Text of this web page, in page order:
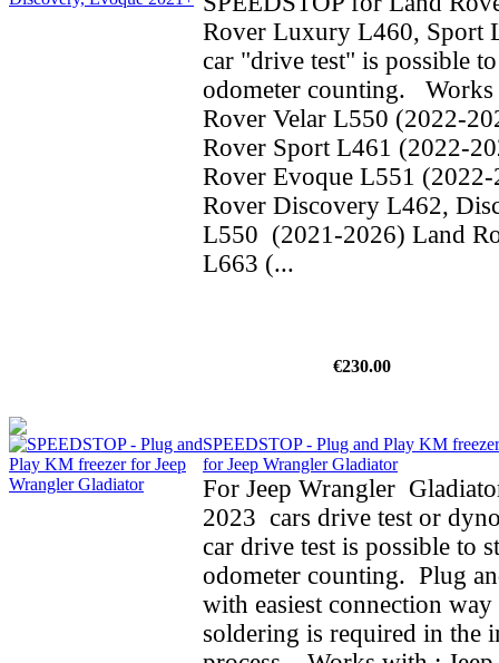
Rover Luxury L460, Sport
car "drive test" is possible
odometer counting. Works
Rover Velar L550 (2022-
Rover Sport L461 (2022-
Rover Evoque L551
Rover Discovery L462,
L550 (2021-2026) Land
L663 (...
€230.00
SPEEDSTOP - Plug and Play KM freezer
for Jeep Wrangler Gladiator
For Jeep Wrangler
2023 cars drive test or
car drive test is possible to
odometer counting. Plug
with easiest connection
soldering is required in the